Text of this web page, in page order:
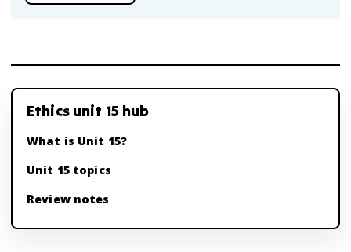
Ethics unit 15 hub
What is Unit 15?
Unit 15 topics
Review notes